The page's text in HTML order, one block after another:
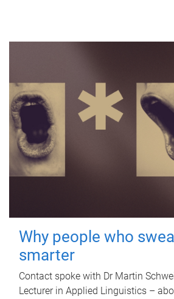
Why people who
smarter
Contact spoke with Dr Martin
Lecturer in Applied Linguistics –